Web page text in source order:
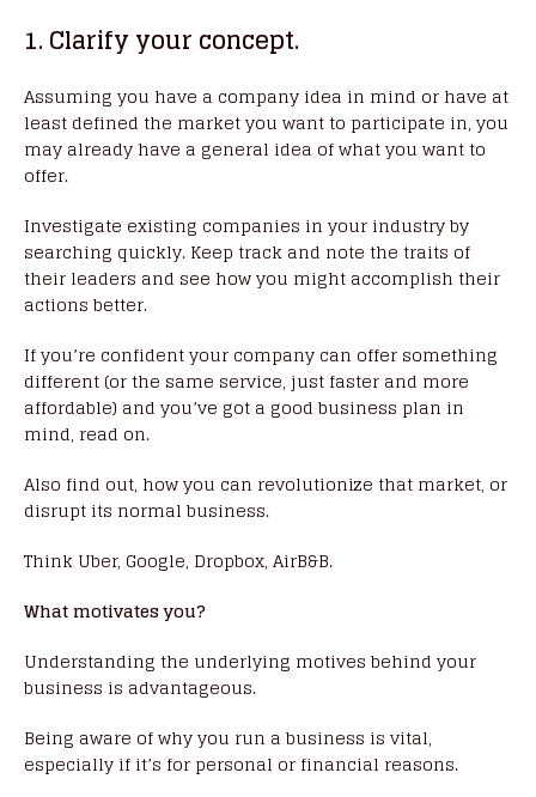
1. Clarify your concept.
Assuming you have a company idea in mind or have at
least defined the market you want to participate in, you
may already have a general idea of what you want to
offer.
Investigate existing companies in your industry by
searching quickly. Keep track and note the traits of
their leaders and see how you might accomplish their
actions better.
If you’re confident your company can offer something
different (or the same service, just faster and more
affordable) and you’ve got a good business plan in
mind, read on.
Also find out, how you can revolutionize that market, or
disrupt its normal business.
Think Uber, Google, Dropbox, AirB&B.
What motivates you?
Understanding the underlying motives behind your
business is advantageous.
Being aware of why you run a business is vital,
especially if it’s for personal or financial reasons.